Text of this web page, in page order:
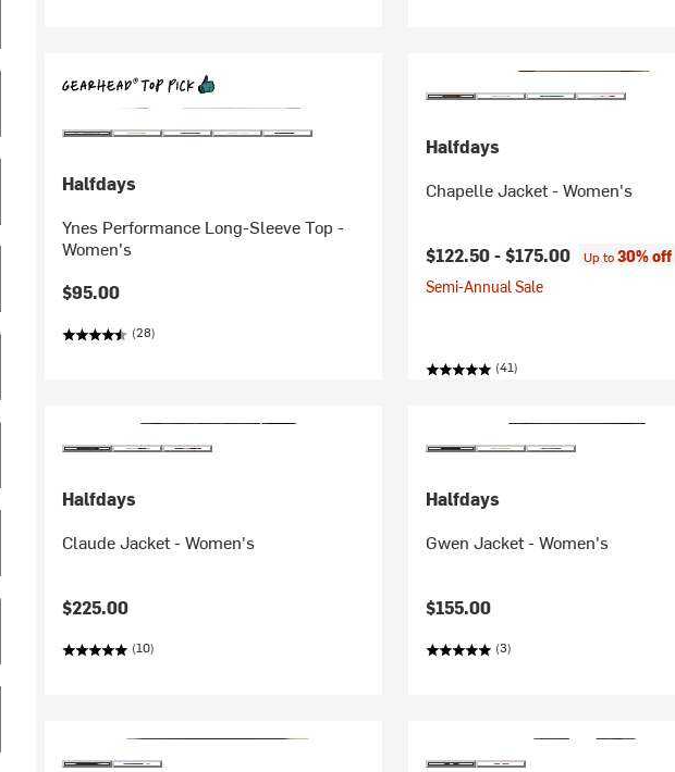
Halfdays
Ynes Performance Long-Sleeve Top -
Women's
$95.00
(28)
Halfdays
Chapelle Jacket - Women's
$122.50 -$175.00 Up to30% off
Semi-Annual Sale
(41)
Halfdays
Claude Jacket - Women's
$225.00
(10)
Halfdays
Gwen Jacket - Women's
$155.00
(3)